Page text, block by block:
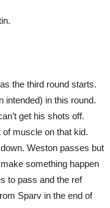
the third round starts.
intended) in this round.
get his shots off.
of muscle on that kid.
Weston passes but
something happen
to pass and the ref
Sparv in the end of